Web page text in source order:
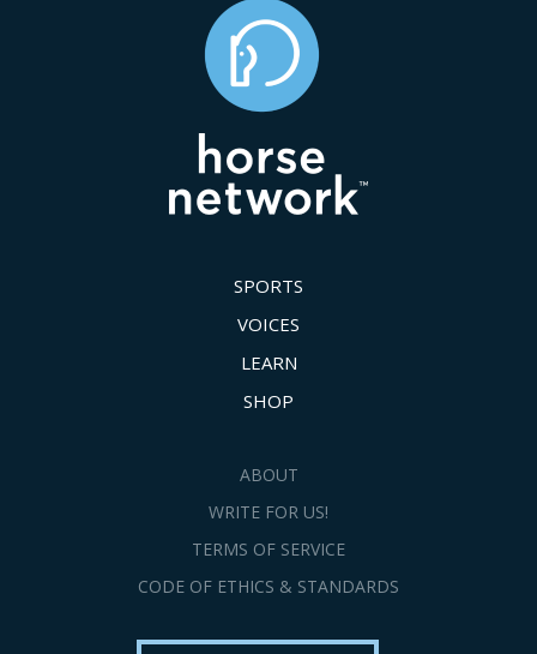
SPORTS
VOICES
LEARN
SHOP
ABOUT
WRITE FOR US!
TERMS OF SERVICE
CODE OF ETHICS & STANDARDS